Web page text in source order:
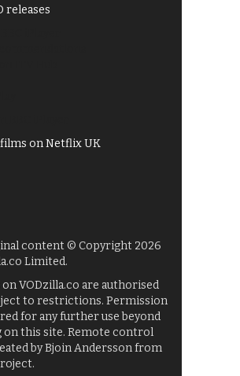
releases
on Netflix UK
content © Copyright 2026
Limited.
on VODzilla.co are authorised
to restrictions. Permission
for any further use beyond
on this site. Remote control
by Bjoin Andersson from